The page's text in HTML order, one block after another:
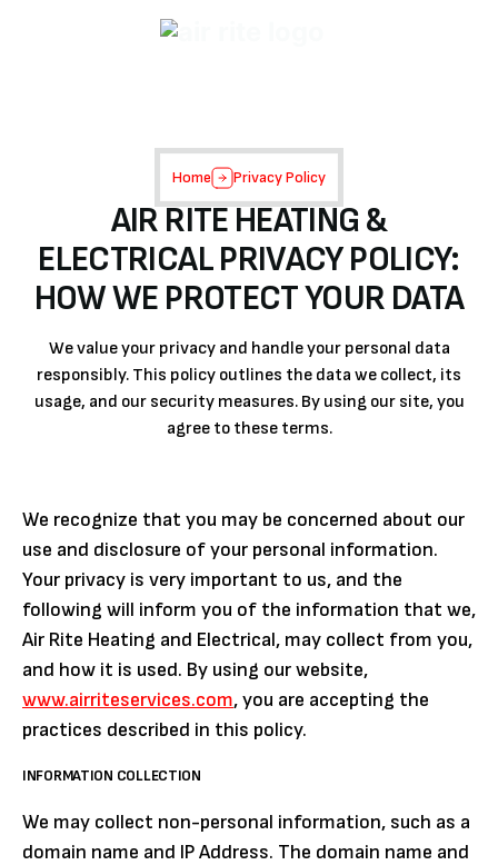
Home Privacy Policy
AIR RITE HEATING &
ELECTRICAL PRIVACY POLICY:
HOW WE PROTECT YOUR DATA
We value your privacy and handle your personal data
responsibly. This policy outlines the data we collect, its
usage, and our security measures. By using our site, you
agree to these terms.
We recognize that you may be concerned about our
use and disclosure of your personal information.
Your privacy is very important to us, and the
following will inform you of the information that we,
Air Rite Heating and Electrical, may collect from you,
and how it is used. By using our website,
www.airriteservices.com, you are accepting the
practices described in this policy.
INFORMATION COLLECTION
We may collect non-personal information, such as a
domain name and IP Address. The domain name and